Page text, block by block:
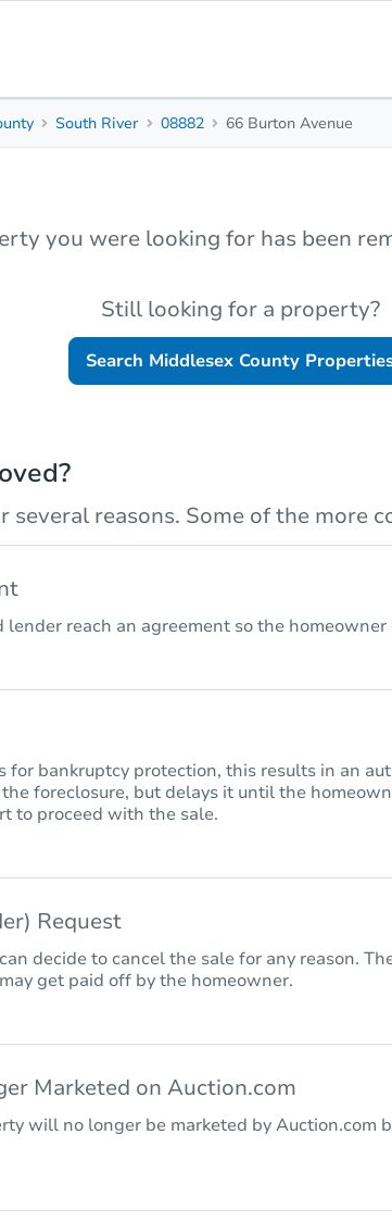
South River 08882 66 Burton Avenue
you were looking for has been
Still looking for a property?
Search Middlesex County
several reasons. Some of the more
reach an agreement so the homeowner
for bankruptcy protection, this results in an
foreclosure, but delays it until the
to proceed with the sale.
Request
decide to cancel the sale for any reason.
get paid off by the homeowner.
Marketed on Auction.com
will no longer be marketed by